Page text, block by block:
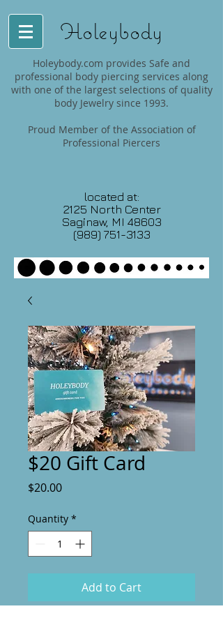
Holeybody
Holeybody.com provides Safe and
professional body piercing services along
with one of the largest selections of quality
body Jewelry since 1993.
Proud Member of the Association of
Professional Piercers
located at:
2125 North Center
Saginaw, MI 48603
(989) 751-3133
$20 Gift Card
$20.00Price
Quantity *
Add to Cart